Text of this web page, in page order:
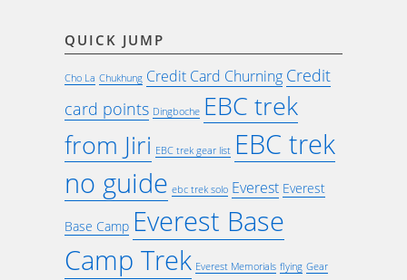
Kathmandu"
QUICK JUMP
Cho La Chukhung Credit Card Churning Credit
card points Dingboche EBC trek
from Jiri EBC trek gear list EBC trek
no guide ebc trek solo Everest Everest
Base Camp Everest Base
Camp Trek Everest Memorials flying Gear